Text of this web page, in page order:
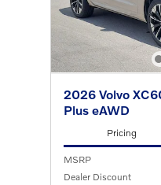
2026 Volvo
Plus eAWD
Pricing
MSRP
Dealer Discount